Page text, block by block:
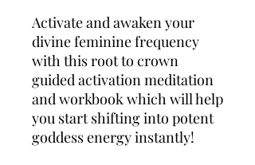
Activate and awaken your
divine feminine frequency
with this root to crown
guided activation meditation
and workbook which will help
you start shifting into potent
goddess energy instantly!